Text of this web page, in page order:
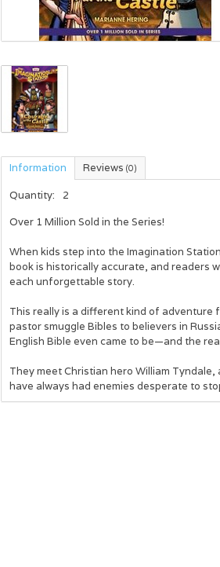
Information Reviews (0)
Quantity:
2
Over 1 Million Sold in the Series!
When kids step into the Imagination
book is historically accurate, and readers
each unforgettable story.
This really is a different kind of adventure
pastor smuggle Bibles to believers in
English Bible even came to be—and the
They meet Christian hero William
have always had enemies desperate to